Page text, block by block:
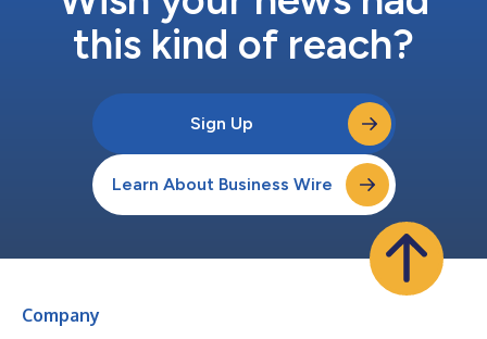
this kind of reach?
Sign Up
Learn About Business Wire
Company